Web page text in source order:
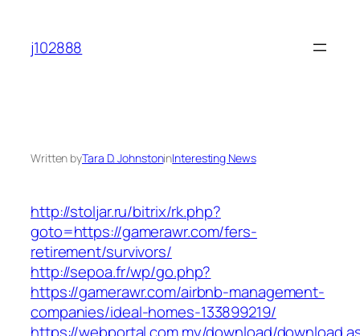
content
j102888
Written byTara D. JohnstoninInteresting News
http://stoljar.ru/bitrix/rk.php?
goto=https://gamerawr.com/fers-
retirement/survivors/
http://sepoa.fr/wp/go.php?
https://gamerawr.com/airbnb-management-
companies/ideal-homes-133899219/